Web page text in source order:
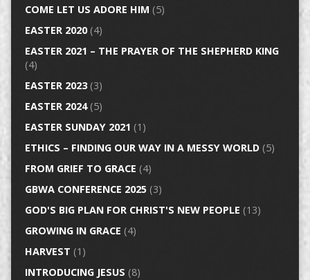
COME LET US ADORE HIM (5)
EASTER 2020(4)
EASTER 2021 – THE PRAYER OF THE SHEPHERD KING
(4)
EASTER 2023(3)
EASTER 2024(5)
EASTER SUNDAY 2021 (1)
ETHICS – FINDING OUR WAY IN A MESSY WORLD(5)
FROM GRIEF TO GRACE (4)
GBWA CONFERENCE 2025(3)
GOD'S BIG PLAN FOR CHRIST'S NEW PEOPLE (13)
GROWING IN GRACE (4)
HARVEST (1)
INTRODUCING JESUS (8)